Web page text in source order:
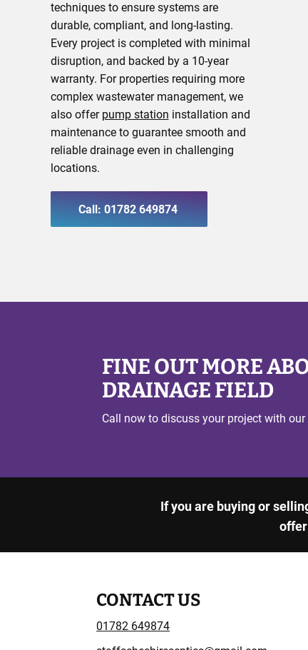
techniques to ensure systems are
durable, compliant, and long-lasting.
Every project is completed with minimal
disruption, and backed by a 10-year
warranty. For properties requiring more
complex wastewater management, we
also offer pump station installation and
maintenance to guarantee smooth and
reliable drainage even in challenging
locations.
Call: 01782 649874
FINE OUT MORE
DRAINAGE FIELD
Call now to discuss your project with our
If you are buying or
CONTACT US
01782 649874